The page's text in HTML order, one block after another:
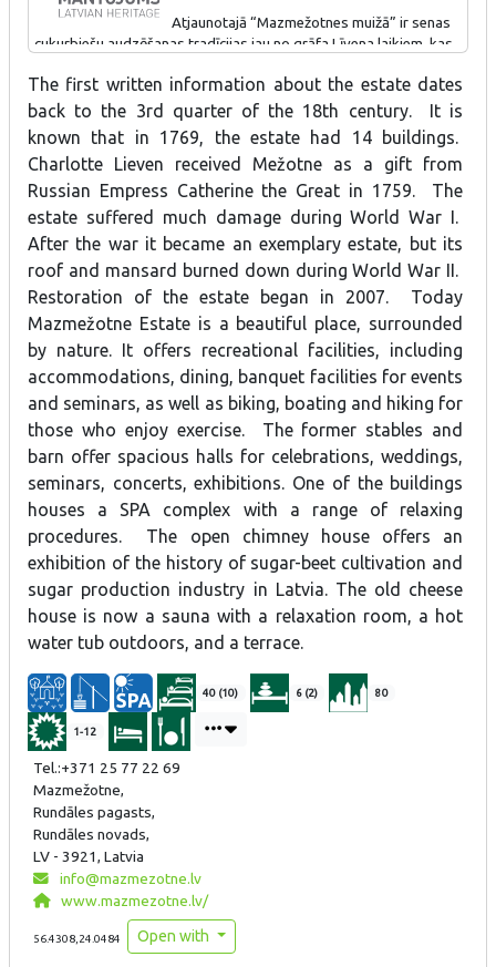
apkaimes tūrisma maršrutiem.
Atjaunotajā “Mazmežotnes muižā” ir senas
cukurbiešu audzēšanas tradīcijas jau no grāfa Līvena laikiem, kas
vienā no muižas ēkām ir iekārtojuši modernu un interaktīvu
ekspozīciju, kas stāsta un rāda cukurbiešu audzēšanas vēsturi
Latvijā. Ekspozīcija pieejama ikvienam interesentam.
The first written information about the estate dates
back to the 3rd quarter of the 18th century. It is
known that in 1769, the estate had 14 buildings.
Charlotte Lieven received Mežotne as a gift from
Russian Empress Catherine the Great in 1759. The
estate suffered much damage during World War I.
After the war it became an exemplary estate, but its
roof and mansard burned down during World War II.
Restoration of the estate began in 2007. Today
Mazmežotne Estate is a beautiful place, surrounded
by nature. It offers recreational facilities, including
accommodations, dining, banquet facilities for events
and seminars, as well as biking, boating and hiking for
those who enjoy exercise. The former stables and
barn offer spacious halls for celebrations, weddings,
seminars, concerts, exhibitions. One of the buildings
houses a SPA complex with a range of relaxing
procedures. The open chimney house offers an
exhibition of the history of sugar-beet cultivation and
sugar production industry in Latvia. The old cheese
house is now a sauna with a relaxation room, a hot
water tub outdoors, and a terrace.
40 (10) 6 (2) 80
1-12
Tel.:+371 25 77 22 69
Mazmežotne,
Rundāles pagasts,
Rundāles novads,
LV - 3921, Latvia
info@mazmezotne.lv
www.mazmezotne.lv/
56.4308,24.0484 Open with